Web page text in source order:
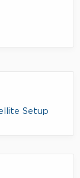
Setup